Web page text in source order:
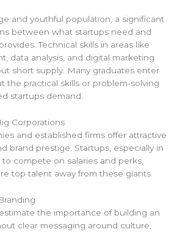
and youthful population, a significant
between what startups need and
Technical skills in areas like
data analysis, and digital marketing
short supply. Many graduates enter
the practical skills or problem-solving
startups demand.
Corporations
and established firms offer attractive
brand prestige. Startups, especially in
compete on salaries and perks,
top talent away from these giants.
the importance of building an
clear messaging around culture,